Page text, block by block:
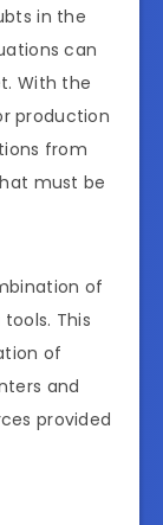
in the
can
With the
production
from
must be
of
This
of
and
provided